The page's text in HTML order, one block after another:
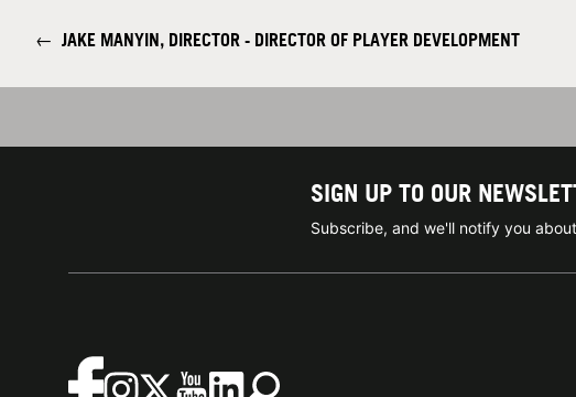
← JAKE MANYIN, DIRECTOR - DIRECTOR OF PLAYER DEVELOPMENT
SIGN UP TO OUR
Subscribe, and we'll notify you